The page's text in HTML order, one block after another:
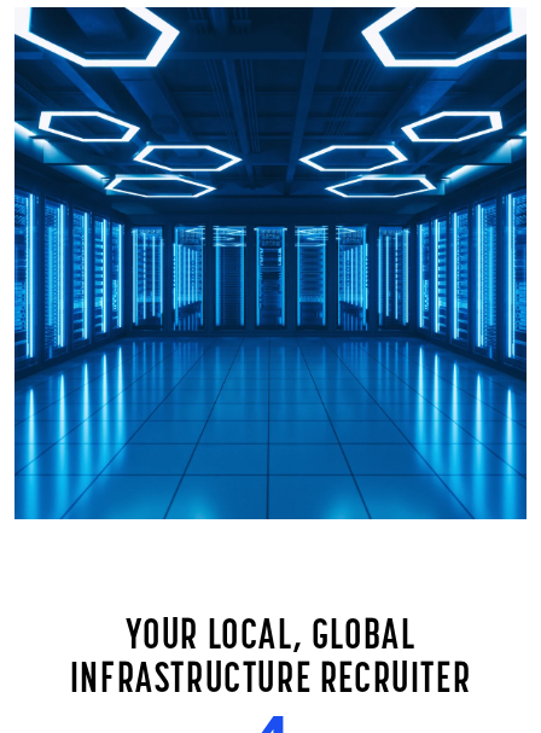
YOUR LOCAL, GLOBAL
INFRASTRUCTURE RECRUITER